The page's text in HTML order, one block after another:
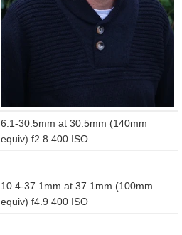
6.1-30.5mm at 30.5mm (140mm
equiv) f2.8 400 ISO
10.4-37.1mm at 37.1mm (100mm
equiv) f4.9 400 ISO